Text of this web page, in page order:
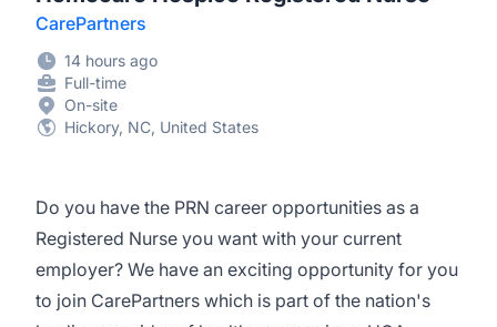
CarePartners
14 hours ago
Full-time
On-site
Hickory, NC, United States
Do you have the PRN career opportunities as a
Registered Nurse you want with your current
employer? We have an exciting opportunity for you
to join CarePartners which is part of the nation's